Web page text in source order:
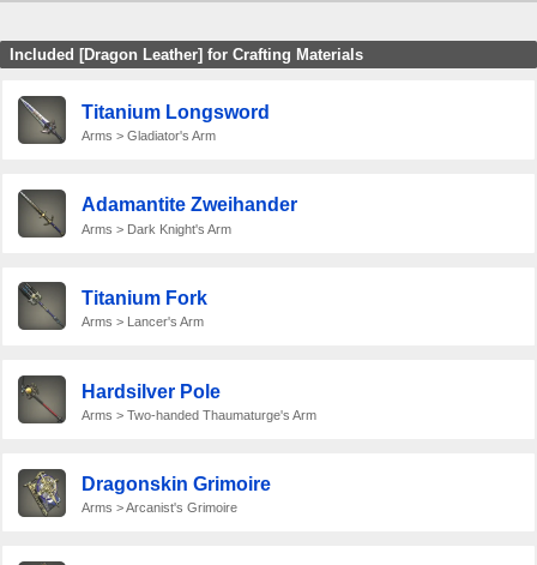
Included [Dragon Leather] for Crafting Materials
Titanium Longsword
Arms > Gladiator's Arm
Adamantite Zweihander
Arms > Dark Knight's Arm
Titanium Fork
Arms > Lancer's Arm
Hardsilver Pole
Arms > Two-handed Thaumaturge's Arm
Dragonskin Grimoire
Arms > Arcanist's Grimoire